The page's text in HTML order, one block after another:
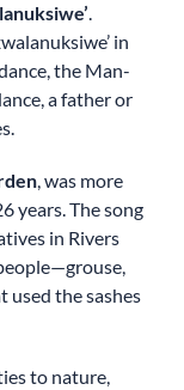
.
in
the Man-
a father or
, was more
years. The song
in Rivers
used the sashes
to nature,